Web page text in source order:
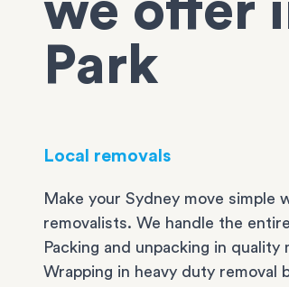
we offer
Park
Local removals
Make your Sydney move simple
removalists. We handle the
Packing and unpacking in quality
Wrapping in heavy duty removal